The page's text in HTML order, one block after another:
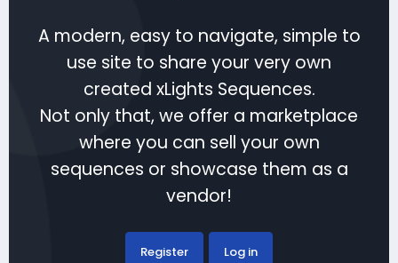
A modern, easy to navigate, simple to
use site to share your very own
created xLights Sequences.
Not only that, we offer a marketplace
where you can sell your own
sequences or showcase them as a
vendor!
Register Log in